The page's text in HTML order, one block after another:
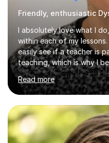
Friendly, enthusiastic
I absolutely love what I
within each of my
easily see if a teacher is
teaching, which is why I
absolutely love their
provide the most
myself, because I hold
quality of work, but more
want a child to leave each
that they have learnt
approach each session
Read more